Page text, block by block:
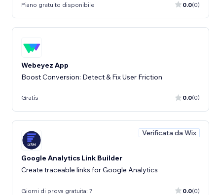
Piano gratuito disponibile 0.0(0)
Webeyez App
Boost Conversion: Detect & Fix User Friction
Gratis 0.0(0)
Verificata da Wix
Google Analytics Link Builder
Create traceable links for Google Analytics
Giorni di prova gratuita: 7 0.0(0)